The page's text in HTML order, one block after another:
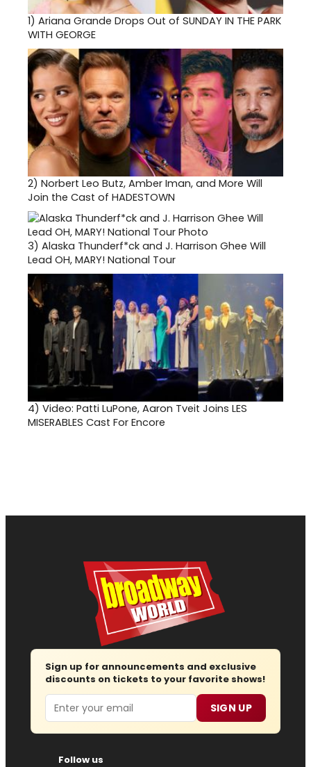
1) Ariana Grande Drops Out of SUNDAY IN THE PARK
WITH GEORGE
2) Norbert Leo Butz, Amber Iman, and More Will
Join the Cast of HADESTOWN
3) Alaska Thunderf*ck and J. Harrison Ghee Will
Lead OH, MARY! National Tour
4) Video: Patti LuPone, Aaron Tveit Joins LES
MISERABLES Cast For Encore
Sign up for announcements and exclusive
discounts on tickets to your favorite shows!
Email SIGN UP
Follow us